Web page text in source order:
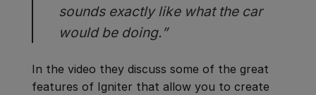
sounds exactly like what the car
would be doing.”
In the video they discuss some of the great
features of Igniter that allow you to create